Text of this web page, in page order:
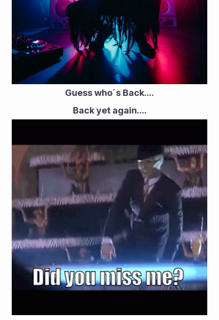
Guess who´s Back....
Back yet again....